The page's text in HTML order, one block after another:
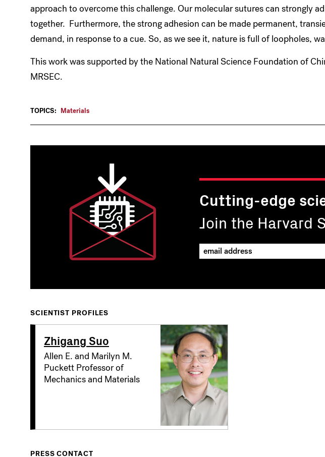
approach to overcome this challenge. Our molecular sutures can strongly
together. Furthermore, the strong adhesion can be made permanent,
demand, in response to a cue. So, as we see it, nature is full of loopholes,
This work was supported by the National Natural Science Foundation of
MRSEC.
TOPICS: Materials
Cutting-edge
Join the Harvard
SCIENTIST PROFILES
Zhigang Suo
Allen E. and Marilyn M.
Puckett Professor of
Mechanics and Materials
PRESS CONTACT